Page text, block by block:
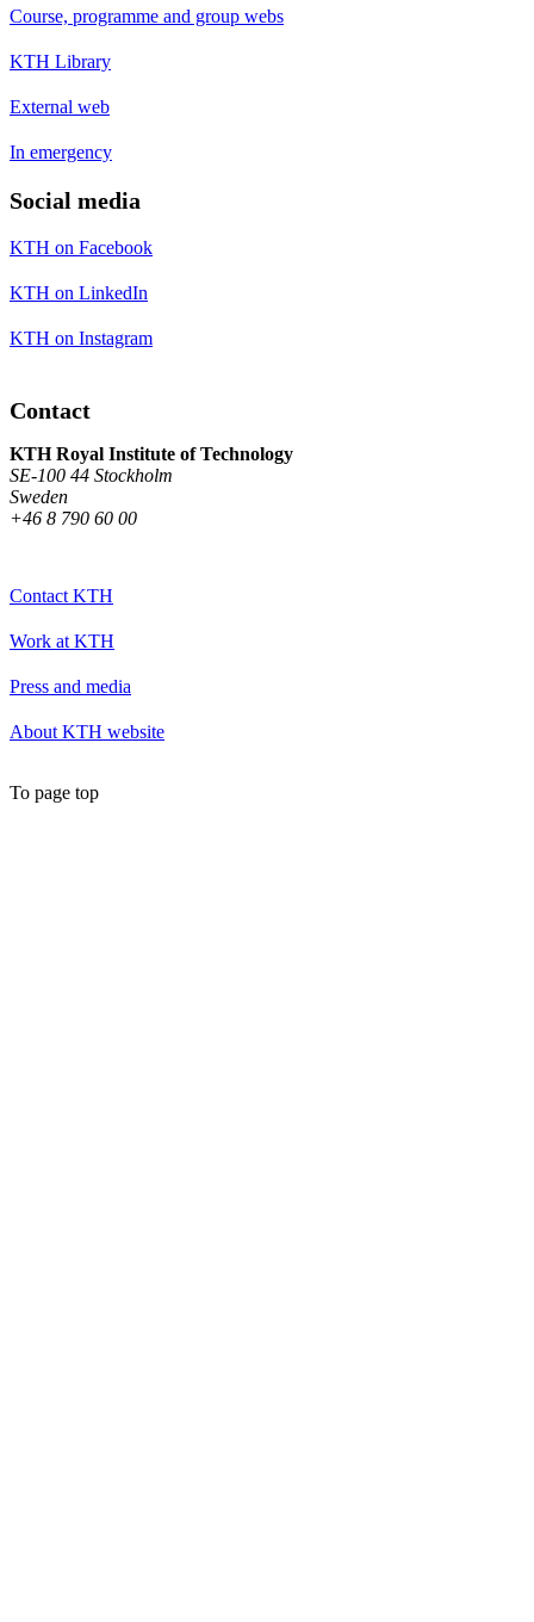
Course, programme and group webs
KTH Library
External web
In emergency
Social media
KTH on Facebook
KTH on LinkedIn
KTH on Instagram
Contact
KTH Royal Institute of Technology
SE-100 44 Stockholm
Sweden
+46 8 790 60 00
Contact KTH
Work at KTH
Press and media
About KTH website
To page top